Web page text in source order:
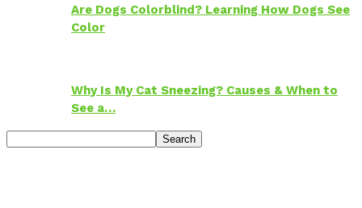
Are Dogs Colorblind? Learning How Dogs See
Color
Why Is My Cat Sneezing? Causes & When to
See a…